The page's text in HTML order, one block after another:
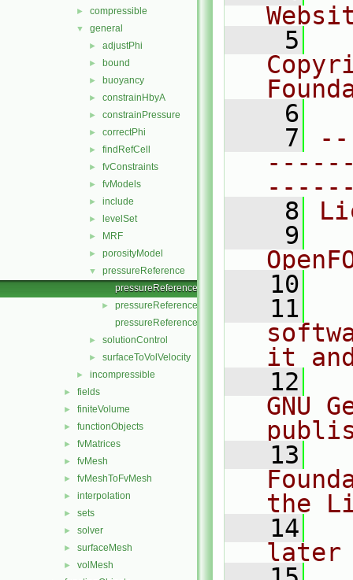
► compressible
▼ general
► adjustPhi
► bound
► buoyancy
► constrainHbyA
► constrainPressure
► correctPhi
► findRefCell
► fvConstraints
► fvModels
► include
► levelSet
► MRF
► porosityModel
▼
pressureReference
pressureReference.C
►
pressureReference.H
pressureReferenceI.H
► solutionControl
► surfaceToVolVelocity
► incompressible
► fields
► finiteVolume
► functionObjects
► fvMatrices
► fvMesh
► fvMeshToFvMesh
► interpolation
► sets
► solver
► surfaceMesh
► volMesh
    5
    6
    7
    8
    9
   10
   11
it
   12
GNU
   13
the
   14
later